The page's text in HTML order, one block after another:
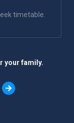
timetable.
your family.